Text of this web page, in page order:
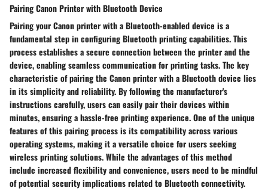
Pairing Canon Printer with Bluetooth Device
Pairing your Canon printer with a Bluetooth-enabled device is a
fundamental step in configuring Bluetooth printing capabilities. This
process establishes a secure connection between the printer and the
device, enabling seamless communication for printing tasks. The key
characteristic of pairing the Canon printer with a Bluetooth device lies
in its simplicity and reliability. By following the manufacturer's
instructions carefully, users can easily pair their devices within
minutes, ensuring a hassle-free printing experience. One of the unique
features of this pairing process is its compatibility across various
operating systems, making it a versatile choice for users seeking
wireless printing solutions. While the advantages of this method
include increased flexibility and convenience, users need to be mindful
of potential security implications related to Bluetooth connectivity.